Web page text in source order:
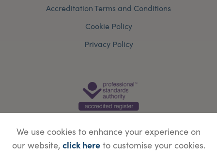
Accreditation Terms and Conditions
Cookie Policy
Privacy Policy
We use cookies to enhance your experience on
our website, click hereto customise your cookies.